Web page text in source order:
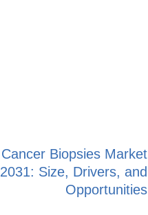
Cancer Biopsies Market
2031: Size, Drivers, and
Opportunities